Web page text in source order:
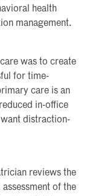
health
management.
was to create
for time-
care is an
in-office
distraction-
reviews the
of the